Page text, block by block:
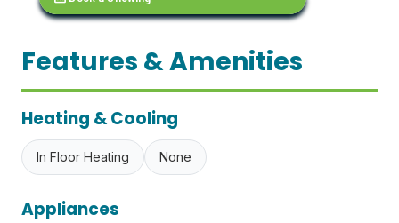
Features & Amenities
Heating & Cooling
In Floor Heating None
Appliances